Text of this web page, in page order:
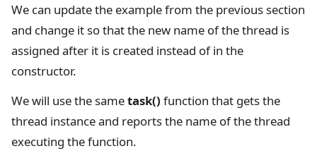
We can update the example from the previous section
and change it so that the new name of the thread is
assigned after it is created instead of in the
constructor.
We will use the sametask() function that gets the
thread instance and reports the name of the thread
executing the function.